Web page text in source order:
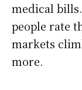
medical
people rate
markets
more.